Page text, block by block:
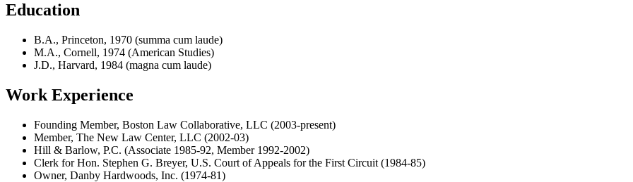
Education
B.A., Princeton, 1970 (summa cum laude)
M.A., Cornell, 1974 (American Studies)
J.D., Harvard, 1984 (magna cum laude)
Work Experience
Founding Member, Boston Law Collaborative, LLC (2003-present)
Member, The New Law Center, LLC (2002-03)
Hill & Barlow, P.C. (Associate 1985-92, Member 1992-2002)
Clerk for Hon. Stephen G. Breyer, U.S. Court of Appeals for the First Circuit (1984-85)
Owner, Danby Hardwoods, Inc. (1974-81)